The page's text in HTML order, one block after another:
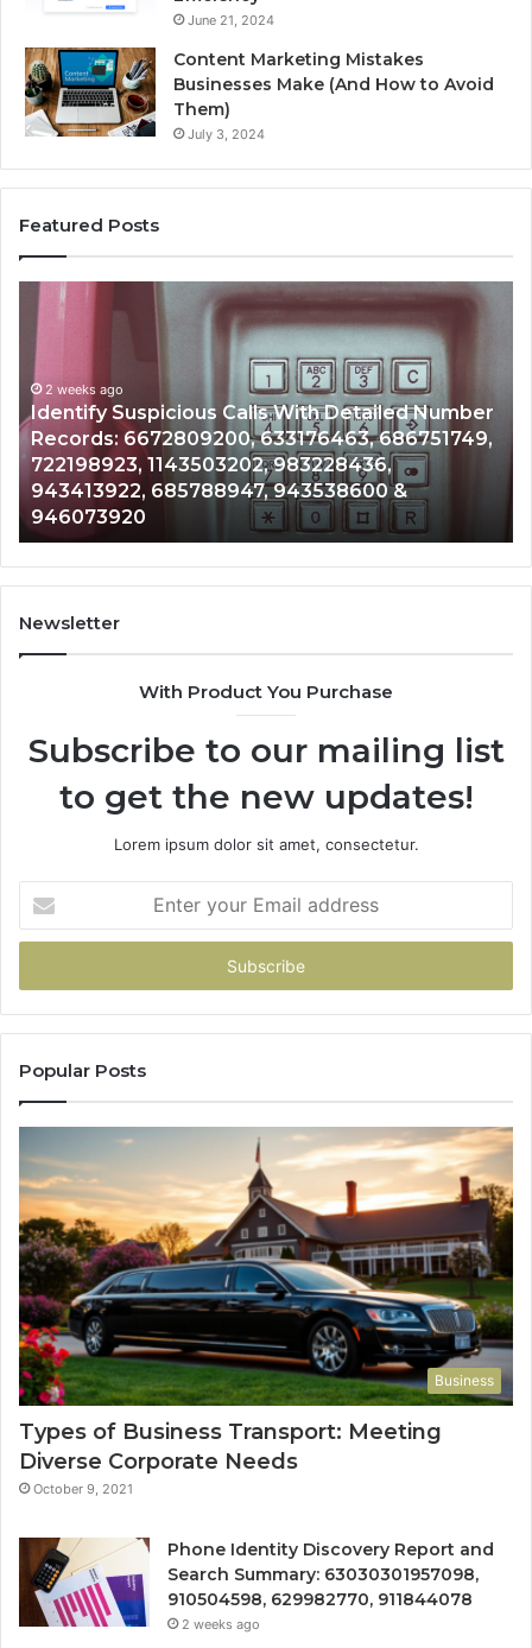
June 21, 2024
Content Marketing Mistakes
Businesses Make (And How to Avoid
Them)
July 3, 2024
Featured Posts
Number
686751749,
&
Unknown
Contact
Caller
Analysis:
685105011,
665715255,
911087021,
605713742,
683785843,
&
2 weeks ago
Unknown Contact Search Database
Analysis: 685105011, 665715255,
911087021, 605713742, 683785843,
983216922, 630300080 & 936760510
Newsletter
With Product You Purchase
Subscribe to our mailing list
to get the new updates!
Lorem ipsum dolor sit amet, consectetur.
your
Email
Popular Posts
Business
Types of Business Transport: Meeting
Diverse Corporate Needs
October 9, 2021
Phone Identity Discovery Report and
Search Summary: 63030301957098,
910504598, 629982770, 911844078
2 weeks ago